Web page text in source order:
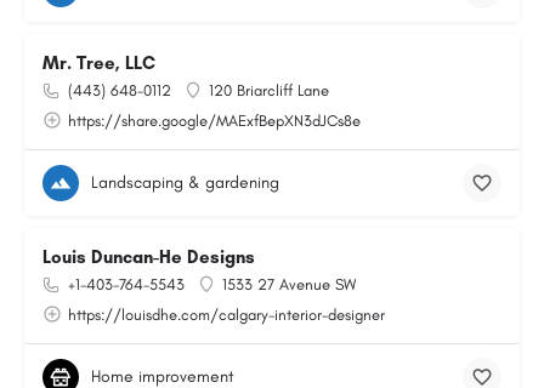
Mr. Tree, LLC
(443) 648-0112
120 Briarcliff Lane
https://share.google/MAExfBepXN3dJCs8e
Landscaping & gardening
Louis Duncan-He Designs
+1-403-764-5543
1533 27 Avenue SW
https://louisdhe.com/calgary-interior-designer
Home improvement